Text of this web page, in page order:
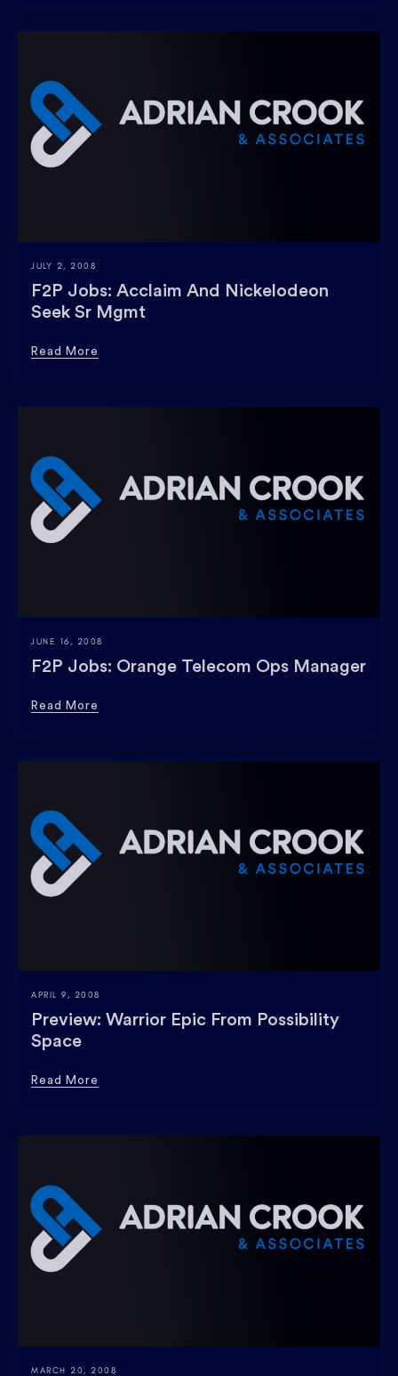
F2P Jobs: Acclaim And Nickelodeon
Seek Sr Mgmt
JULY 2, 2008
Read More
F2P Jobs: Orange Telecom Ops Manager
JUNE 16, 2008
Read More
Preview: Warrior Epic From Possibility
Space
APRIL 9, 2008
Read More
MARCH 20, 2008